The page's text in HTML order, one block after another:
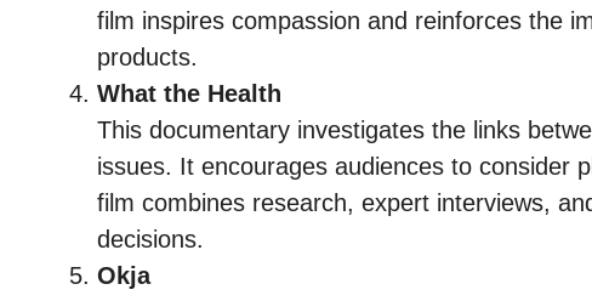
film inspires compassion and reinforces the
products.
What the Health
This documentary investigates the links
issues. It encourages audiences to consider
film combines research, expert interviews,
decisions.
Okja